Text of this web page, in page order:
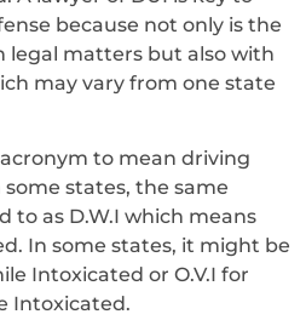
because not only is the
legal matters but also with
may vary from one state
to mean driving
states, the same
to as D.W.I which means
In some states, it might be
Intoxicated or O.V.I for
Intoxicated.